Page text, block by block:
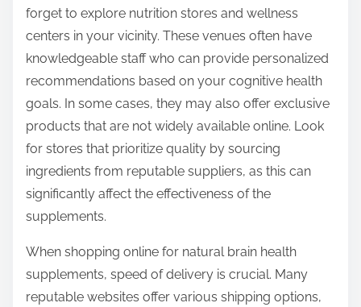
forget to explore nutrition stores and wellness
centers in your vicinity. These venues often have
knowledgeable staff who can provide personalized
recommendations based on your cognitive health
goals. In some cases, they may also offer exclusive
products that are not widely available online. Look
for stores that prioritize quality by sourcing
ingredients from reputable suppliers, as this can
significantly affect the effectiveness of the
supplements.
When shopping online for natural brain health
supplements, speed of delivery is crucial. Many
reputable websites offer various shipping options,